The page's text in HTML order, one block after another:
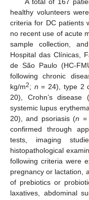
healthy volunteers
criteria for DC patients
no recent use of acute
sample collection,
Hospital das Clínicas,
de São Paulo (HC-
following chronic
kg/m2; n = 24), type 2
20), Crohn’s disease
systemic lupus
20), and psoriasis (n =
confirmed through
tests, imaging
histopathological
following criteria were
pregnancy or lactation,
of prebiotics or
laxatives, abdominal